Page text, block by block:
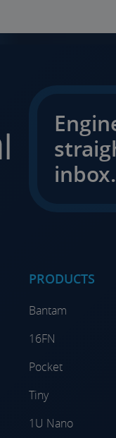
inbox.
PRODUCTS
Bantam
16FN
Pocket
Tiny
1U Nano